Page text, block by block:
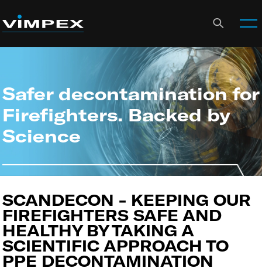
Safer decontamination for
Firefighters. Backed by
Science
SCANDECON - KEEPING OUR
FIREFIGHTERS SAFE AND
HEALTHY BY TAKING A
SCIENTIFIC APPROACH TO
PPE DECONTAMINATION